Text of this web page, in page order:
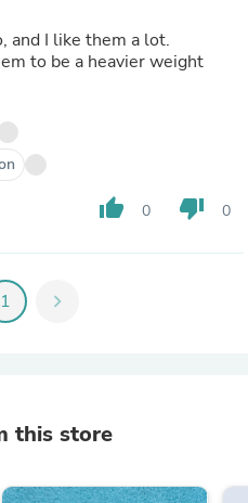
and I like them a lot.
to be a heavier weight
thumb_up 0 thumb_down 0
1 chevron_right
this store